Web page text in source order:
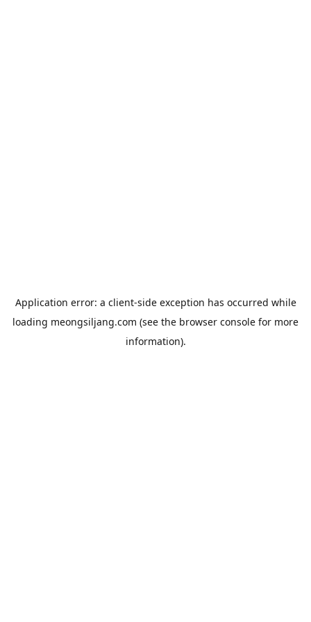
Application error: a client-side exception has occurred while
loading meongsiljang.com (see the browser console for more
information).